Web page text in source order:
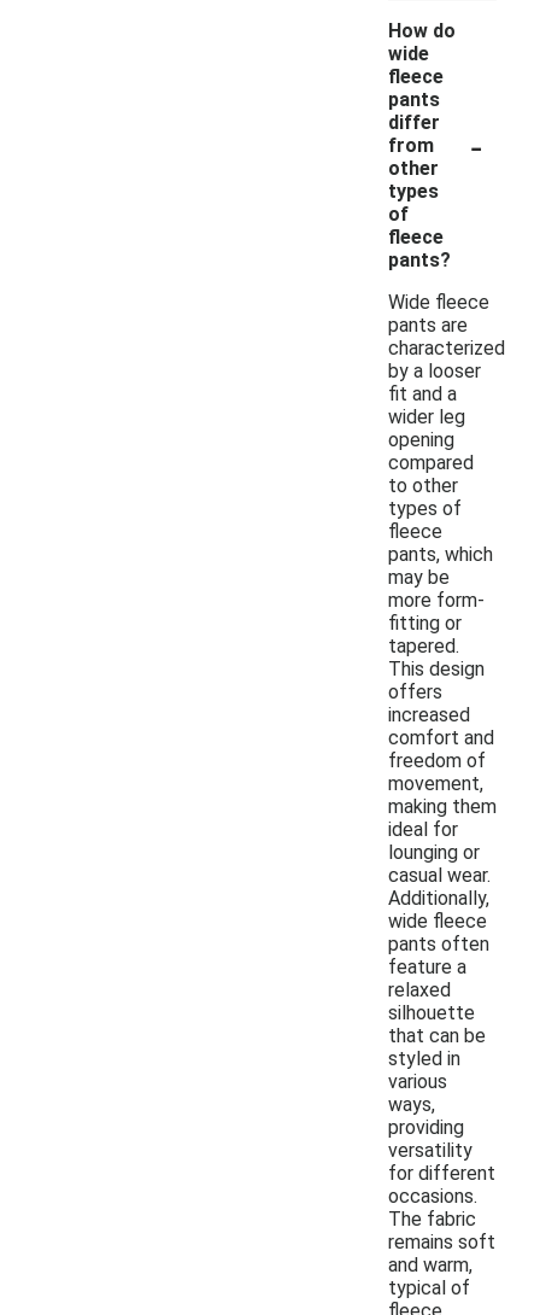
How do
wide
fleece
pants
differ
from
other
types
of
fleece
pants?
-
Wide fleece
pants are
characterized
by a looser
fit and a
wider leg
opening
compared
to other
types of
fleece
pants, which
may be
more form-
fitting or
tapered.
This design
offers
increased
comfort and
freedom of
movement,
making them
ideal for
lounging or
casual wear.
Additionally,
wide fleece
pants often
feature a
relaxed
silhouette
that can be
styled in
various
ways,
providing
versatility
for different
occasions.
The fabric
remains soft
and warm,
typical of